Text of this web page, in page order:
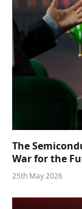
The
War for the
25th May 2026